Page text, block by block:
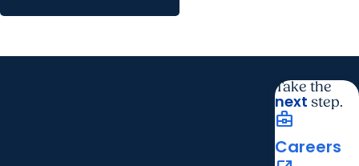
Take the
next step.
business_center
Careers